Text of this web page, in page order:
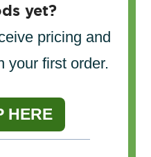
yet?
pricing and
your first order.
HERE